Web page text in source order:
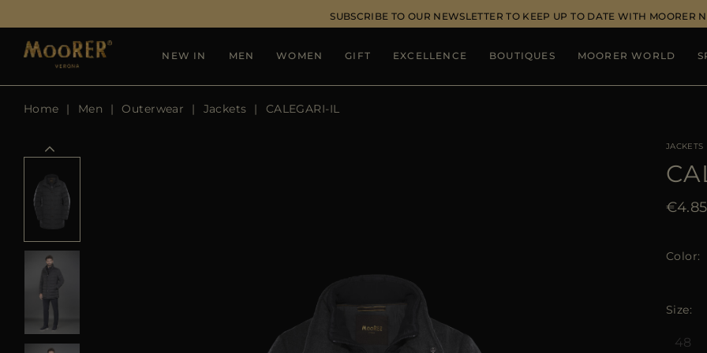
SUBSCRIBE TO OUR NEWSLETTER TO KEEP UP TO DATE WITH MOORER
NEW IN MEN WOMEN GIFT EXCELLENCE BOUTIQUES MOORER WORLD
Home Men Outerwear Jackets CALEGARI-IL
JACKETS
Color
Size
48